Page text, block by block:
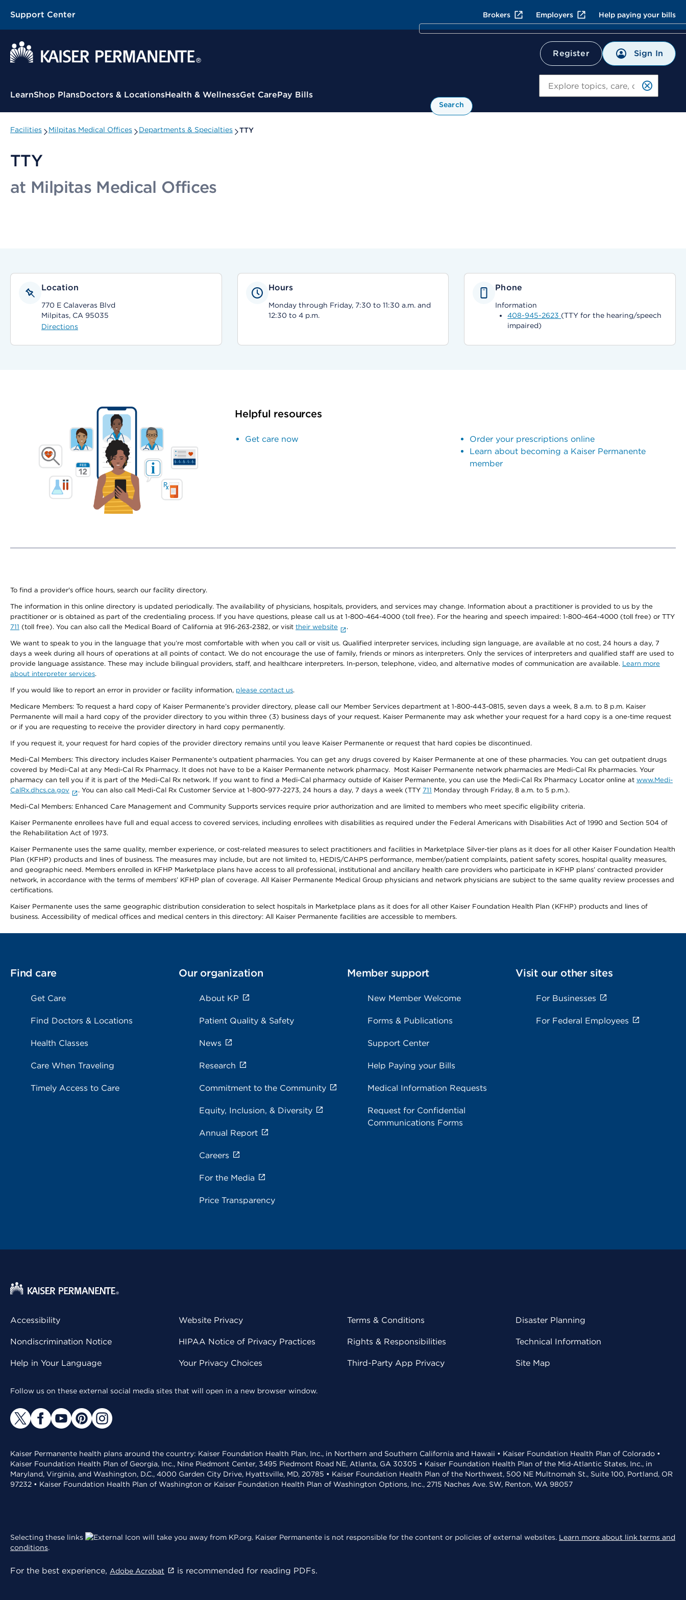
Support Center Brokers Employers Help paying your bills
Register Sign In
Contextual Menu
LearnShop PlansDoctors & LocationsHealth & WellnessGet CarePay Bills
Search
Facilities Milpitas Medical Offices Departments & Specialties TTY
TTY
at Milpitas Medical Offices
Location
770 E Calaveras Blvd
Milpitas, CA 95035
Directions
Hours
Monday through Friday, 7:30 to 11:30 a.m. and
12:30 to 4 p.m.
Phone
Information
408-945-2623 (TTY for the hearing/speech
impaired)
Helpful resources
Get care now
Order your prescriptions online
Learn about becoming a Kaiser Permanente
member
To find a provider's office hours, search our facility directory.
The information in this online directory is updated periodically. The availability of physicians, hospitals, providers, and services may change. Information about a practitioner is provided to us by the
practitioner or is obtained as part of the credentialing process. If you have questions, please call us at 1-800-464-4000 (toll free). For the hearing and speech impaired: 1-800-464-4000 (toll free) or TTY
711 (toll free). You can also call the Medical Board of California at 916-263-2382, or visit their website .
We want to speak to you in the language that you’re most comfortable with when you call or visit us. Qualified interpreter services, including sign language, are available at no cost, 24 hours a day, 7
days a week during all hours of operations at all points of contact. We do not encourage the use of family, friends or minors as interpreters. Only the services of interpreters and qualified staff are used to
provide language assistance. These may include bilingual providers, staff, and healthcare interpreters. In-person, telephone, video, and alternative modes of communication are available. Learn more
about interpreter services.
If you would like to report an error in provider or facility information, please contact us.
Medicare Members: To request a hard copy of Kaiser Permanente’s provider directory, please call our Member Services department at 1-800-443-0815, seven days a week, 8 a.m. to 8 p.m. Kaiser
Permanente will mail a hard copy of the provider directory to you within three (3) business days of your request. Kaiser Permanente may ask whether your request for a hard copy is a one-time request
or if you are requesting to receive the provider directory in hard copy permanently.
If you request it, your request for hard copies of the provider directory remains until you leave Kaiser Permanente or request that hard copies be discontinued.
Medi-Cal Members: This directory includes Kaiser Permanente’s outpatient pharmacies. You can get any drugs covered by Kaiser Permanente at one of these pharmacies. You can get outpatient drugs
covered by Medi-Cal at any Medi-Cal Rx Pharmacy. It does not have to be a Kaiser Permanente network pharmacy. Most Kaiser Permanente network pharmacies are Medi-Cal Rx pharmacies. Your
pharmacy can tell you if it is part of the Medi-Cal Rx network. If you want to find a Medi-Cal pharmacy outside of Kaiser Permanente, you can use the Medi-Cal Rx Pharmacy Locator online at www.Medi-
CalRx.dhcs.ca.gov
. You can also call Medi-Cal Rx Customer Service at 1-800-977-2273, 24 hours a day, 7 days a week (TTY 711 Monday through Friday, 8 a.m. to 5 p.m.).
Medi-Cal Members: Enhanced Care Management and Community Supports services require prior authorization and are limited to members who meet specific eligibility criteria.
Kaiser Permanente enrollees have full and equal access to covered services, including enrollees with disabilities as required under the Federal Americans with Disabilities Act of 1990 and Section 504 of
the Rehabilitation Act of 1973.
Kaiser Permanente uses the same quality, member experience, or cost-related measures to select practitioners and facilities in Marketplace Silver-tier plans as it does for all other Kaiser Foundation Health
Plan (KFHP) products and lines of business. The measures may include, but are not limited to, HEDIS/CAHPS performance, member/patient complaints, patient safety scores, hospital quality measures,
and geographic need. Members enrolled in KFHP Marketplace plans have access to all professional, institutional and ancillary health care providers who participate in KFHP plans’ contracted provider
network, in accordance with the terms of members’ KFHP plan of coverage. All Kaiser Permanente Medical Group physicians and network physicians are subject to the same quality review processes and
certifications.
Kaiser Permanente uses the same geographic distribution consideration to select hospitals in Marketplace plans as it does for all other Kaiser Foundation Health Plan (KFHP) products and lines of
business. Accessibility of medical offices and medical centers in this directory: All Kaiser Permanente facilities are accessible to members.
Find care
Get Care
Find Doctors & Locations
Health Classes
Care When Traveling
Timely Access to Care
Our organization
About KP
Patient Quality & Safety
News
Research
Commitment to the Community
Equity, Inclusion, & Diversity
Annual Report
Careers
For the Media
Price Transparency
Member support
New Member Welcome
Forms & Publications
Support Center
Help Paying your Bills
Medical Information Requests
Request for Confidential
Communications Forms
Visit our other sites
For Businesses
For Federal Employees
Accessibility
Nondiscrimination Notice
Help in Your Language
Website Privacy
HIPAA Notice of Privacy Practices
Your Privacy Choices
Terms & Conditions
Rights & Responsibilities
Third-Party App Privacy
Disaster Planning
Technical Information
Site Map
Follow us on these external social media sites that will open in a new browser window.
Kaiser Permanente health plans around the country: Kaiser Foundation Health Plan, Inc., in Northern and Southern California and Hawaii • Kaiser Foundation Health Plan of Colorado •
Kaiser Foundation Health Plan of Georgia, Inc., Nine Piedmont Center, 3495 Piedmont Road NE, Atlanta, GA 30305 • Kaiser Foundation Health Plan of the Mid-Atlantic States, Inc., in
Maryland, Virginia, and Washington, D.C., 4000 Garden City Drive, Hyattsville, MD, 20785 • Kaiser Foundation Health Plan of the Northwest, 500 NE Multnomah St., Suite 100, Portland, OR
97232 • Kaiser Foundation Health Plan of Washington or Kaiser Foundation Health Plan of Washington Options, Inc., 2715 Naches Ave. SW, Renton, WA 98057
Selecting these links will take you away from KP.org. Kaiser Permanente is not responsible for the content or policies of external websites. Learn more about link terms and
conditions.
For the best experience, Adobe Acrobat is recommended for reading PDFs.